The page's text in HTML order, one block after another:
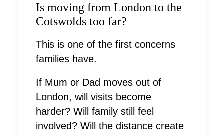
Is moving from London to the
Cotswolds too far?
This is one of the first concerns
families have.
If Mum or Dad moves out of
London, will visits become
harder? Will family still feel
involved? Will the distance create